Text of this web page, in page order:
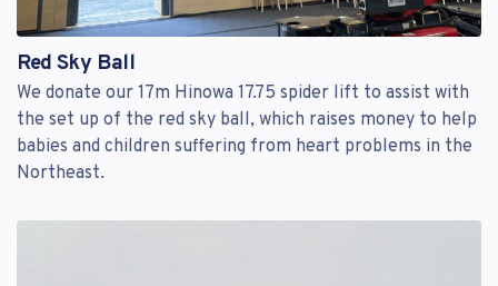
Red Sky Ball
We donate our 17m Hinowa 17.75 spider lift to assist with
the set up of the red sky ball, which raises money to help
babies and children suffering from heart problems in the
Northeast.